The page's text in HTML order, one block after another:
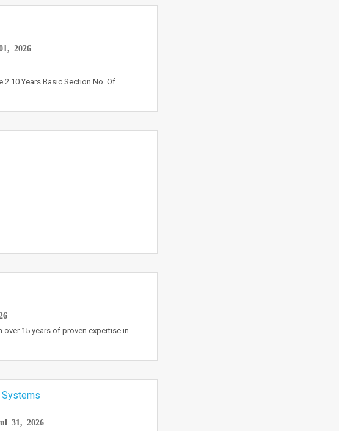
2026
2 10 Years Basic Section No. Of
over 15 years of proven expertise in
Systems
31, 2026